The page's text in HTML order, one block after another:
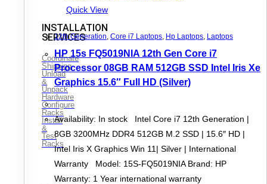
INSTALLATION
SERVICES
Coordinate
Shipping
Unload
&
Unpack
Hardware
Configure
Racks
Install
&
Test
Racks
Quick View
12th Generation Core i7 Laptops Hp Laptops Laptops
HP 15s FQ5019NIA 12th Gen Core i7
Processor 08GB RAM 512GB SSD Intel Iris Xe
Graphics 15.6″ Full HD (Silver)
Availability: In stock Intel Core i7 12th Generation |
8GB 3200MHz DDR4 512GB M.2 SSD | 15.6″ HD |
Intel Iris X Graphics Win 11| Silver | International
Warranty Model: 15S-FQ5019NIA Brand: HP
Warranty: 1 Year international warranty